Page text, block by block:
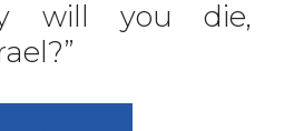
will you die,